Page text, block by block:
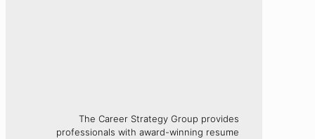
The Career Strategy Group provides
professionals with award-winning resume